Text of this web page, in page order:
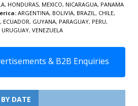
, HONDURAS, MEXICO, NICARAGUA, PANAMA
ARGENTINA, BOLIVIA, BRAZIL, CHILE,
, ECUADOR, GUYANA, PARAGUAY, PERU,
URUGUAY, VENEZUELA
& B2B Enquiries
DATE